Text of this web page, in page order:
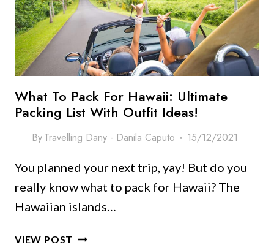
HAWAII
What To Pack For Hawaii: Ultimate
Packing List With Outfit Ideas!
ByTravelling Dany - Danila Caputo 15/12/2021
You planned your next trip, yay! But do you
really know what to pack for Hawaii? The
Hawaiian islands…
VIEW POST WHAT